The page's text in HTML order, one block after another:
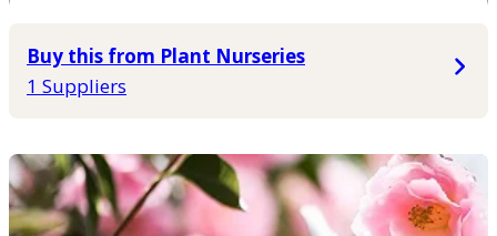
Buy this from Plant Nurseries
1 Suppliers